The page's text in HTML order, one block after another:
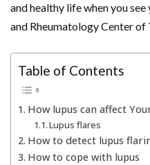
and healthy life when you
and Rheumatology Center of
Table of Contents
How lupus can affect
Lupus flares
How to detect lupus
How to cope with lupus